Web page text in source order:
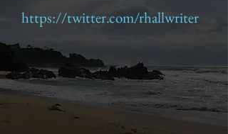
https://twitter.com/rhallwriter